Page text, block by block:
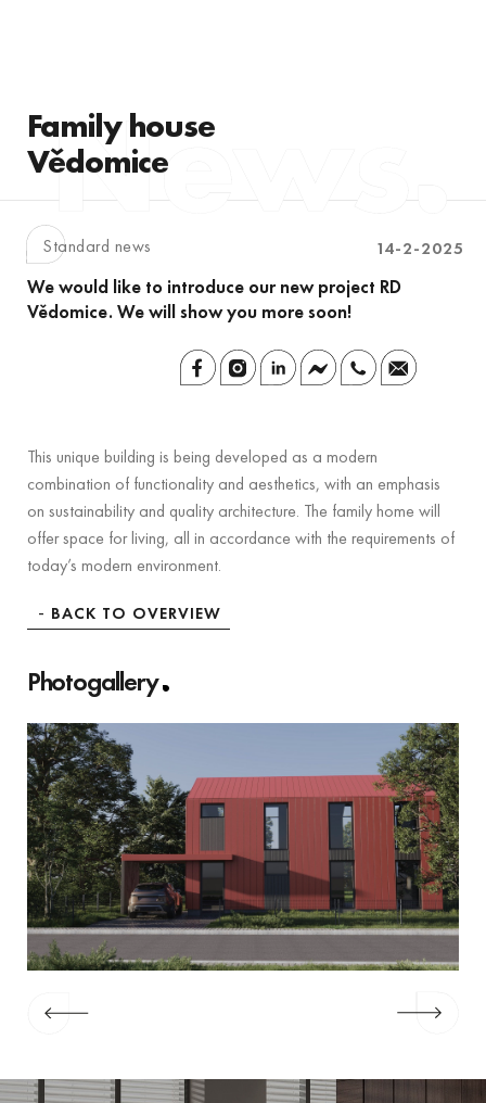
14-2-2025
Family house
Vědomice
Standard news
We would like to introduce our new project RD
Vědomice. We will show you more soon!
This unique building is being developed as a modern
combination of functionality and aesthetics, with an emphasis
on sustainability and quality architecture. The family home will
offer space for living, all in accordance with the requirements of
today’s modern environment.
BACK TO OVERVIEW
Photogallery